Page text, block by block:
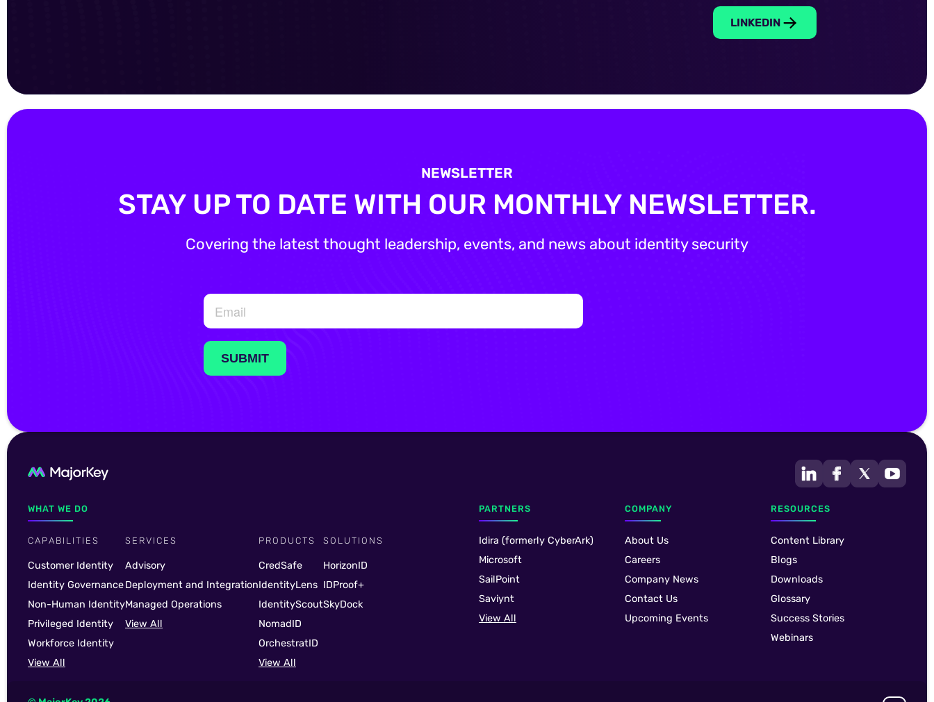
LINKEDIN
NEWSLETTER
STAY UP TO DATE WITH OUR MONTHLY NEWSLETTER.
Covering the latest thought leadership, events, and news about identity security
WHAT WE DO
CAPABILITIES
Customer Identity
Identity Governance
Non-Human Identity
Privileged Identity
Workforce Identity
View All
SERVICES
Advisory
Deployment and Integration
Managed Operations
View All
PRODUCTS
CredSafe
IdentityLens
IdentityScout
NomadID
OrchestratID
View All
SOLUTIONS
HorizonID
IDProof+
SkyDock
PARTNERS
Idira (formerly CyberArk)
Microsoft
SailPoint
Saviynt
View All
COMPANY
About Us
Careers
Company News
Contact Us
Upcoming Events
RESOURCES
Content Library
Blogs
Downloads
Glossary
Success Stories
Webinars